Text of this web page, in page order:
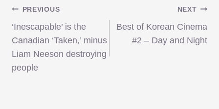
Post
navigation
PREVIOUS
‘Inescapable’ is the
Canadian ‘Taken,’ minus
Liam Neeson destroying
people
NEXT
Best of Korean Cinema
#2 – Day and Night